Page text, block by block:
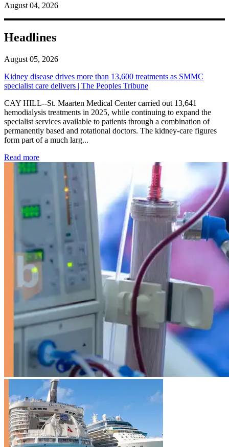
August 04, 2026
Headlines
August 05, 2026
Kidney disease drives more than 13,600 treatments as SMMC
specialist care delivers | The Peoples Tribune
CAY HILL--St. Maarten Medical Center carried out 13,641
hemodialysis treatments in 2025, while continuing to expand the
specialist services available to patients through a combination of
permanently based and rotational doctors. The kidney-care figures
form part of a much larg...
Read more: Kidney disease drives more than 13,600 treatments as